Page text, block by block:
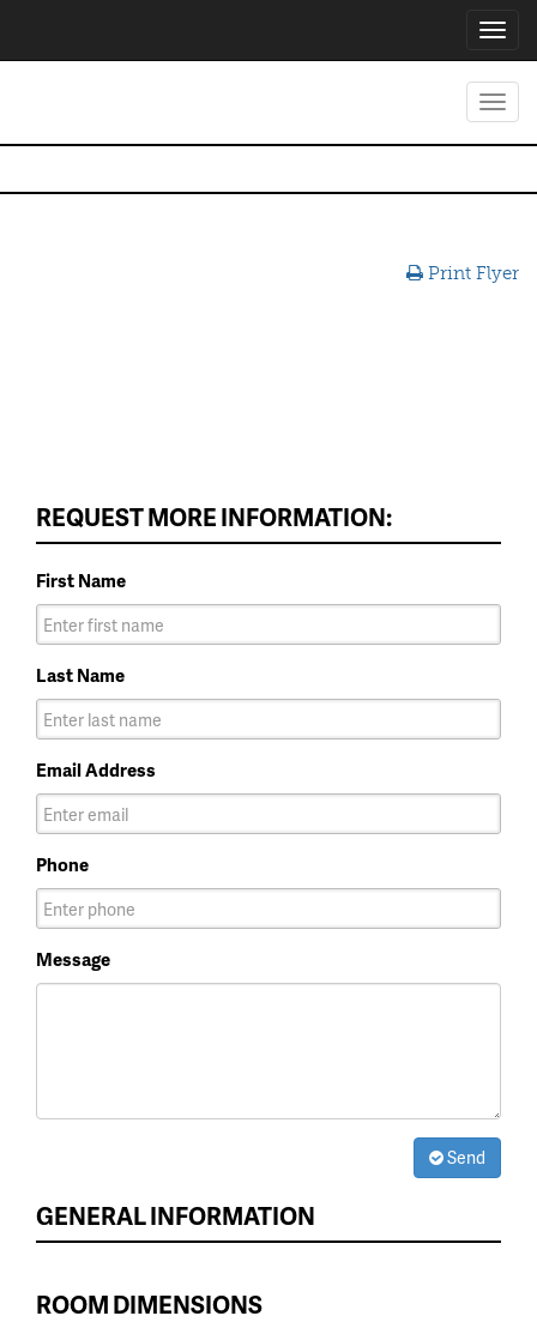
Print Flyer
REQUEST MORE INFORMATION:
First Name
Last Name
Email Address
Phone
Message
Send
GENERAL INFORMATION
ROOM DIMENSIONS